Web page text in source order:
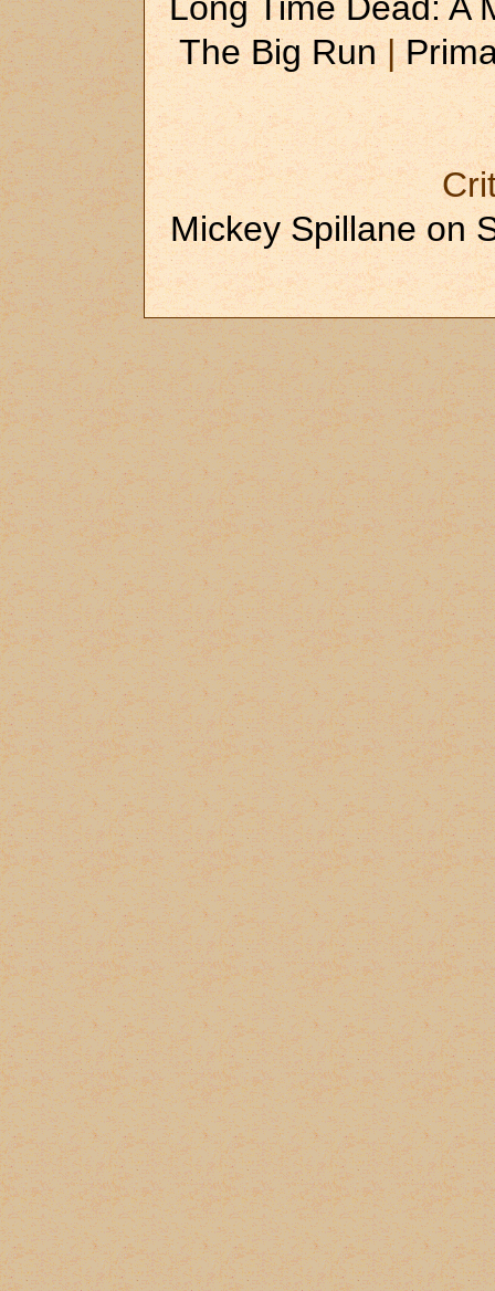
Long Time Dead: A
The Big Run|
Mickey Spillane on